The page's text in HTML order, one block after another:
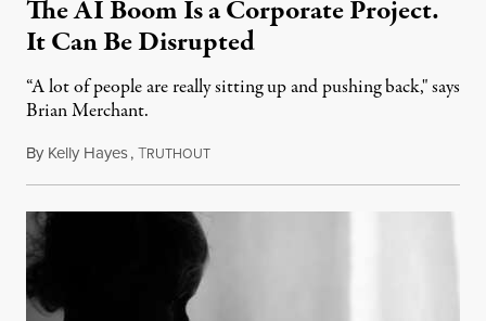
The AI Boom Is a Corporate Project.
It Can Be Disrupted
“A lot of people are really sitting up and pushing back," says
Brian Merchant.
By Kelly Hayes,TRUTHOUTJuly 23, 2026